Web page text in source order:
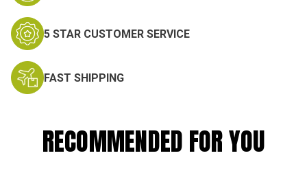
5 STAR CUSTOMER SERVICE
FAST SHIPPING
RECOMMENDED FOR YOU